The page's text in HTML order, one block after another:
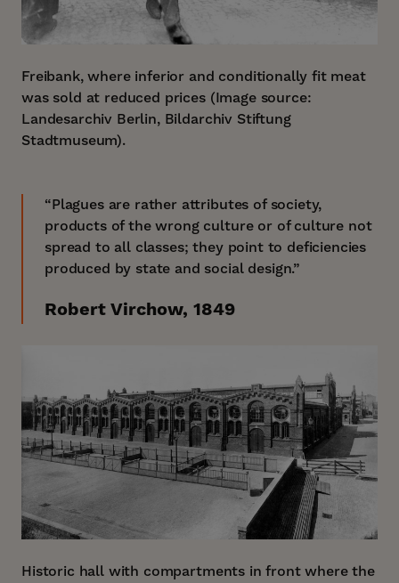
Freibank, where inferior and conditionally fit meat
was sold at reduced prices (Image source:
Landesarchiv Berlin, Bildarchiv Stiftung
Stadtmuseum).
“Plagues are rather attributes of society,
products of the wrong culture or of culture not
spread to all classes; they point to deficiencies
produced by state and social design.”
Robert Virchow, 1849
Historic hall with compartments in front where the